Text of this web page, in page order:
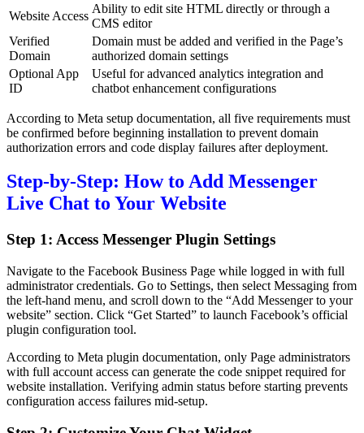
Website Access
Ability to edit site HTML directly or through a
CMS editor
Verified
Domain
Domain must be added and verified in the Page’s
authorized domain settings
Optional App
ID
Useful for advanced analytics integration and
chatbot enhancement configurations
According to Meta setup documentation, all five requirements must
be confirmed before beginning installation to prevent domain
authorization errors and code display failures after deployment.
Step-by-Step: How to Add Messenger
Live Chat to Your Website
Step 1: Access Messenger Plugin Settings
Navigate to the Facebook Business Page while logged in with full
administrator credentials. Go to Settings, then select Messaging from
the left-hand menu, and scroll down to the “Add Messenger to your
website” section. Click “Get Started” to launch Facebook’s official
plugin configuration tool.
According to Meta plugin documentation, only Page administrators
with full account access can generate the code snippet required for
website installation. Verifying admin status before starting prevents
configuration access failures mid-setup.